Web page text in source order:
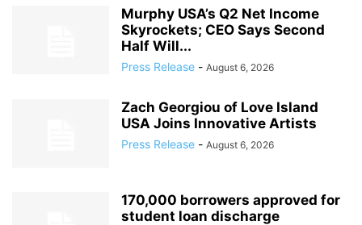
Murphy USA’s Q2 Net Income
Skyrockets; CEO Says Second
Half Will...
Press Release - August 6, 2026
Zach Georgiou of Love Island
USA Joins Innovative Artists
Press Release - August 6, 2026
170,000 borrowers approved for
student loan discharge